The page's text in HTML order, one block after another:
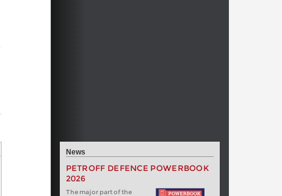
News
PETROFF DEFENCE POWERBOOK
2026
The major part of the